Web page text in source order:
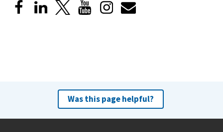
Was this page helpful?